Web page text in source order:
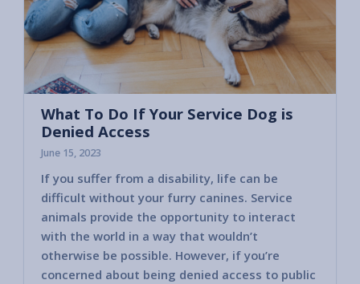
What To Do If Your Service Dog is
Denied Access
June 15, 2023
If you suffer from a disability, life can be
difficult without your furry canines. Service
animals provide the opportunity to interact
with the world in a way that wouldn’t
otherwise be possible. However, if you’re
concerned about being denied access to public